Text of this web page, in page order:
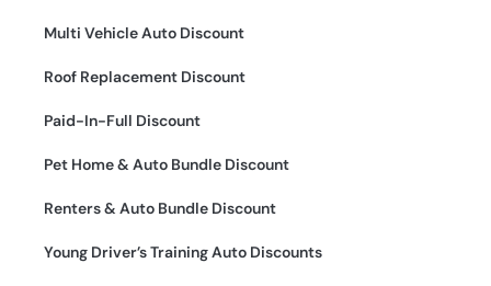
Multi Vehicle Auto Discount
Roof Replacement Discount
Paid-In-Full Discount
Pet Home & Auto Bundle Discount
Renters & Auto Bundle Discount
Young Driver’s Training Auto Discounts